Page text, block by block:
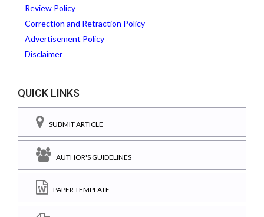
Review Policy
Correction and Retraction Policy
Advertisement Policy
Disclaimer
QUICK LINKS
SUBMIT ARTICLE
AUTHOR'S GUIDELINES
PAPER TEMPLATE